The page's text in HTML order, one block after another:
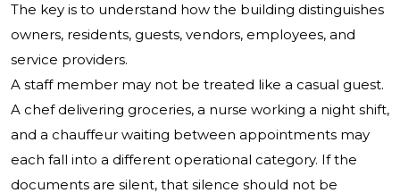
The key is to understand how the building distinguishes
owners, residents, guests, vendors, employees, and
service providers.
A staff member may not be treated like a casual guest.
A chef delivering groceries, a nurse working a night shift,
and a chauffeur waiting between appointments may
each fall into a different operational category. If the
documents are silent, that silence should not be